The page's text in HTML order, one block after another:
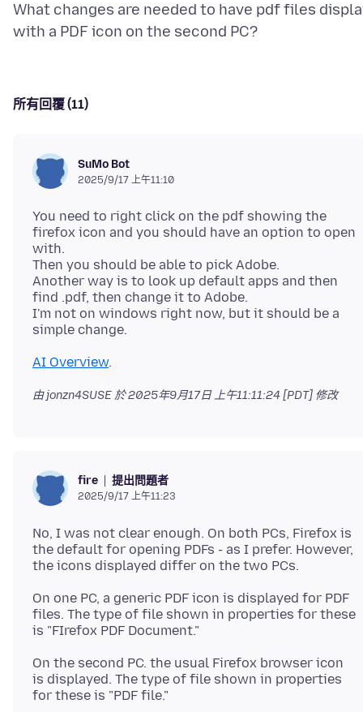
What changes are needed to have pdf files
所有回覆 (11)
SuMo Bot
2025/9/17 上午11:10
You need to right click on the pdf showing the
firefox icon and you should have an option to open
with.
Then you should be able to pick Adobe.
Another way is to look up default apps and then
find .pdf, then change it to Adobe.
I'm not on windows right now, but it should be a
AI Overview
由 jonzn4SUSE 於2025年9月17日 上午11:11:24 [PDT] 修改
fire 提出問題者
2025/9/17 上午11:23
No, I was not clear enough. On both PCs, Firefox is
the default for opening PDFs - as I prefer. However,
On one PC, a generic PDF icon is displayed for PDF
files. The type of file shown in properties for these
On the second PC. the usual Firefox browser icon
is displayed. The type of file shown in properties